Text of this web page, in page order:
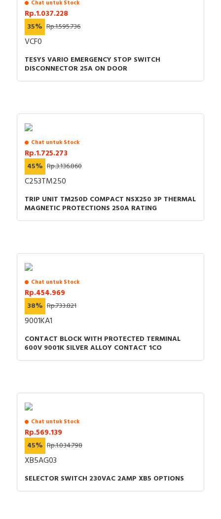
Chat untuk Stock
Rp.1.037.228
35% Rp.1.595.736
VCF0
TESYS VARIO EMERGENCY STOP SWITCH
DISCONNECTOR 25A ON DOOR
Chat untuk Stock
Rp.1.725.273
45% Rp.3.136.860
C253TM250
TRIP UNIT TM250D COMPACT NSX250 3P THERMAL
MAGNETIC PROTECTIONS 250A RATING
Chat untuk Stock
Rp.454.969
38% Rp.733.821
9001KA1
CONTACT BLOCK WITH PROTECTED TERMINAL
600V 9001K SILVER ALLOY CONTACT 1CO
Chat untuk Stock
Rp.569.139
45% Rp.1.034.798
XB5AG03
SELECTOR SWITCH 230VAC 2AMP XB5 OPTIONS